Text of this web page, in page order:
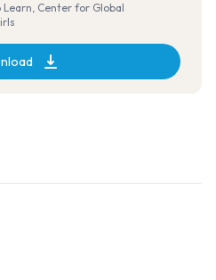
Learn, Center for Global